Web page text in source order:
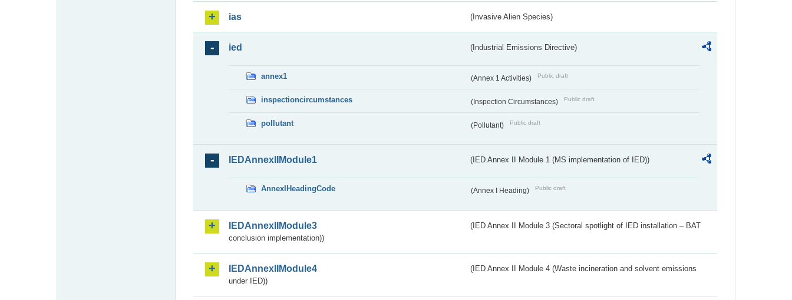
ias (Invasive Alien Species)
ied (Industrial Emissions Directive)
annex1 (Annex 1 Activities) Public draft
inspectioncircumstances (Inspection Circumstances) Public draft
pollutant (Pollutant) Public draft
IEDAnnexIIModule1 (IED Annex II Module 1 (MS implementation of IED))
AnnexIHeadingCode (Annex I Heading) Public draft
IEDAnnexIIModule3
(IED Annex II Module 3 (Sectoral spotlight of IED installation – BAT
conclusion implementation))
IEDAnnexIIModule4
(IED Annex II Module 4 (Waste incineration and solvent emissions
under IED))